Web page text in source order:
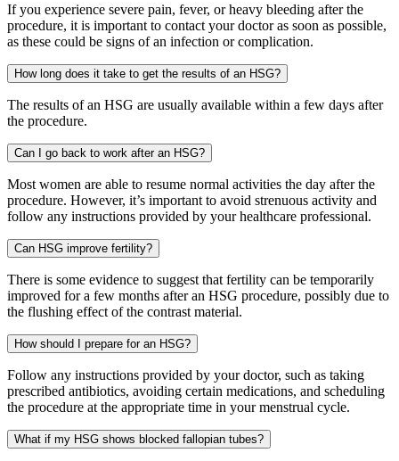
If you experience severe pain, fever, or heavy bleeding after the
procedure, it is important to contact your doctor as soon as possible,
as these could be signs of an infection or complication.
How long does it take to get the results of an HSG?
The results of an HSG are usually available within a few days after
the procedure.
Can I go back to work after an HSG?
Most women are able to resume normal activities the day after the
procedure. However, it’s important to avoid strenuous activity and
follow any instructions provided by your healthcare professional.
Can HSG improve fertility?
There is some evidence to suggest that fertility can be temporarily
improved for a few months after an HSG procedure, possibly due to
the flushing effect of the contrast material.
How should I prepare for an HSG?
Follow any instructions provided by your doctor, such as taking
prescribed antibiotics, avoiding certain medications, and scheduling
the procedure at the appropriate time in your menstrual cycle.
What if my HSG shows blocked fallopian tubes?